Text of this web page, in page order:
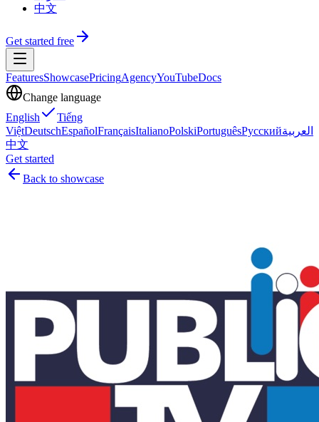
中文
Get started free
FeaturesShowcasePricingAgencyYouTubeDocs
Change language
English
Tiếng
ViệtDeutschEspañolFrançaisItalianoPolskiPortuguêsРусскийالعربية
中文
Get started
Back to showcase